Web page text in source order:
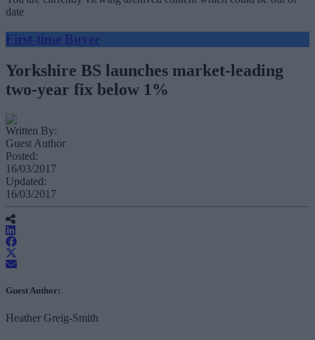
date
First-time Buyer
Yorkshire BS launches market-leading
two-year fix below 1%
Written By:
Guest Author
Posted:
16/03/2017
Updated:
16/03/2017
Guest Author:
Heather Greig-Smith